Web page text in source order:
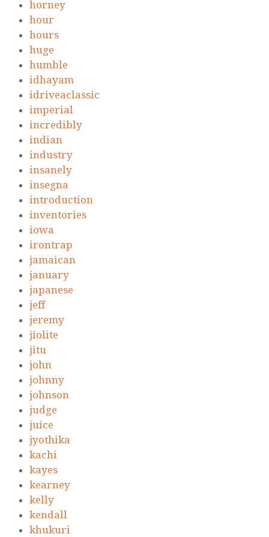
horney
hour
hours
huge
humble
idhayam
idriveaclassic
imperial
incredibly
indian
industry
insanely
insegna
introduction
inventories
iowa
irontrap
jamaican
january
japanese
jeff
jeremy
jiolite
jitu
john
johnny
johnson
judge
juice
jyothika
kachi
kayes
kearney
kelly
kendall
khukuri